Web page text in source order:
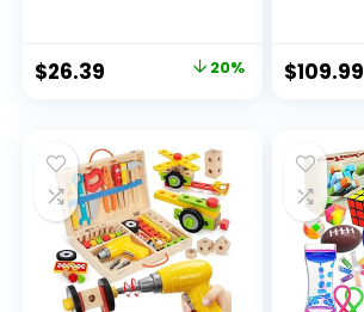
Original
$32.99.
$26.39
$26.39.
20% $109.99